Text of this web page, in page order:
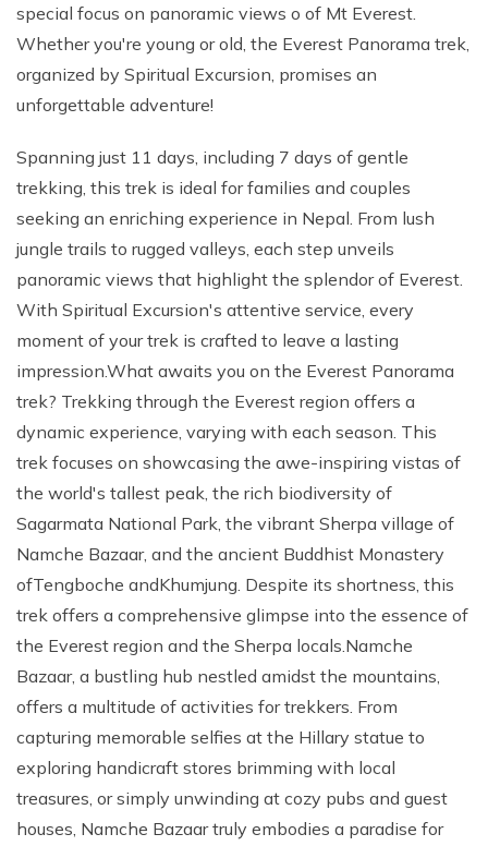
special focus on panoramic views o of Mt Everest.
Whether you're young or old, the Everest Panorama trek,
organized by Spiritual Excursion, promises an
unforgettable adventure!
Spanning just 11 days, including 7 days of gentle
trekking, this trek is ideal for families and couples
seeking an enriching experience in Nepal. From lush
jungle trails to rugged valleys, each step unveils
panoramic views that highlight the splendor of Everest.
With Spiritual Excursion's attentive service, every
moment of your trek is crafted to leave a lasting
impression.What awaits you on the Everest Panorama
trek? Trekking through the Everest region offers a
dynamic experience, varying with each season. This
trek focuses on showcasing the awe-inspiring vistas of
the world's tallest peak, the rich biodiversity of
Sagarmata National Park, the vibrant Sherpa village of
Namche Bazaar, and the ancient Buddhist Monastery
ofTengboche andKhumjung. Despite its shortness, this
trek offers a comprehensive glimpse into the essence of
the Everest region and the Sherpa locals.Namche
Bazaar, a bustling hub nestled amidst the mountains,
offers a multitude of activities for trekkers. From
capturing memorable selfies at the Hillary statue to
exploring handicraft stores brimming with local
treasures, or simply unwinding at cozy pubs and guest
houses, Namche Bazaar truly embodies a paradise for